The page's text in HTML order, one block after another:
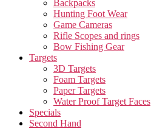
Backpacks
Hunting Foot Wear
Game Cameras
Rifle Scopes and rings
Bow Fishing Gear
Targets
3D Targets
Foam Targets
Paper Targets
Water Proof Target Faces
Specials
Second Hand